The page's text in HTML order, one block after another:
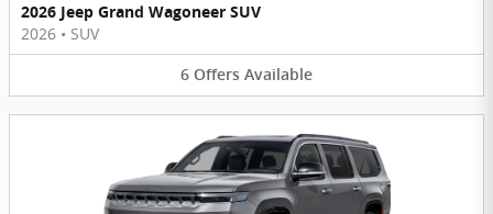
2026 Jeep Grand Wagoneer SUV
2026 • SUV
6 Offers Available